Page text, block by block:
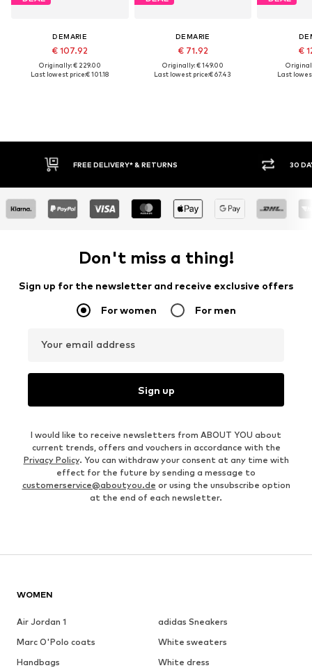
DEMARIE
€ 107.92
Originally: € 229.00
Last lowest price:€ 101.18
DEMARIE
€ 71.92
Originally: € 149.00
Last lowest price:€ 67.43
€
Last
FREE DELIVERY* & RETURNS 30
Don't miss a thing!
Sign up for the newsletter and receive exclusive offers
For women For men
Your email address
Sign up
I would like to receive newsletters from ABOUT YOU about
current trends, offers and vouchers in accordance with the
Privacy Policy. You can withdraw your consent at any time with
effect for the future by sending a message to
customerservice@aboutyou.de or using the unsubscribe option
at the end of each newsletter.
WOMEN
Air Jordan 1
adidas Sneakers
Marc O'Polo coats
White sweaters
Handbags
White dress